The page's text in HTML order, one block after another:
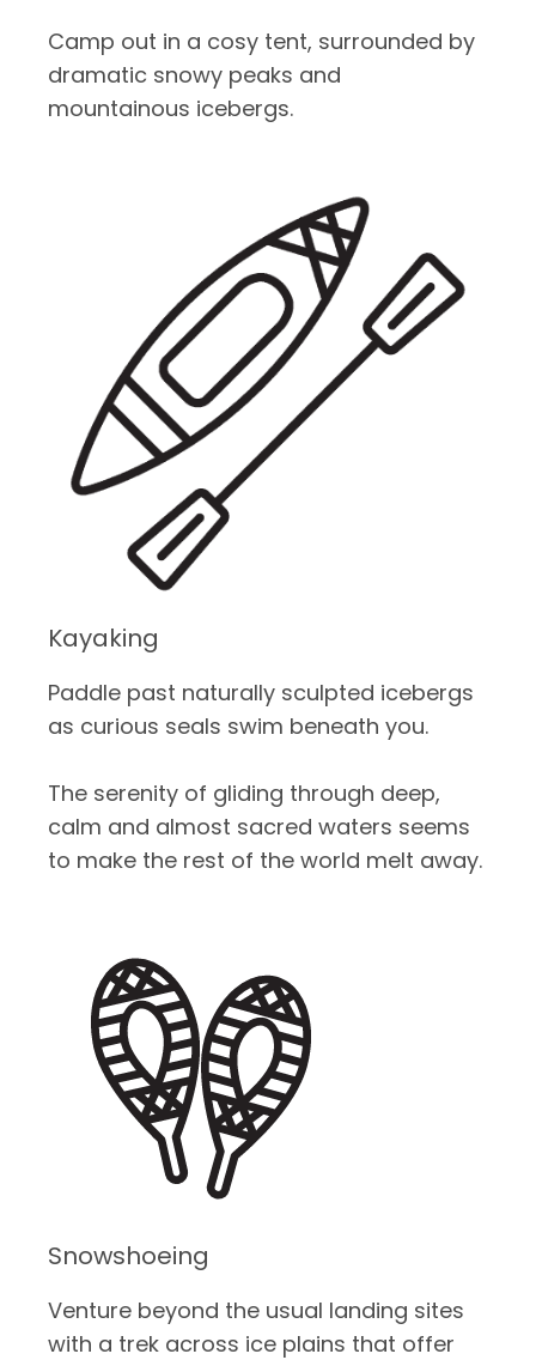
Camp out in a cosy tent, surrounded by
dramatic snowy peaks and
mountainous icebergs.
Kayaking
Paddle past naturally sculpted icebergs
as curious seals swim beneath you.
The serenity of gliding through deep,
calm and almost sacred waters seems
to make the rest of the world melt away.
Snowshoeing
Venture beyond the usual landing sites
with a trek across ice plains that offer